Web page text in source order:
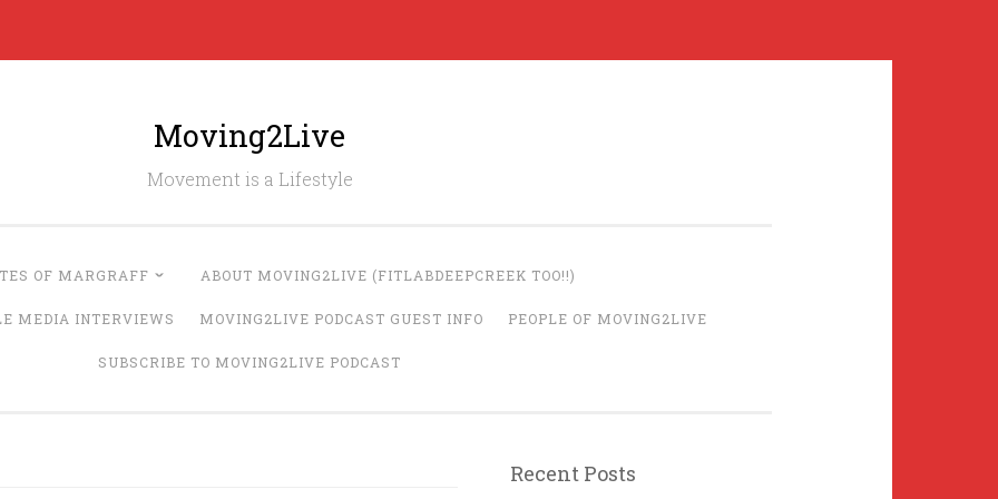
Moving2Live
Movement is a Lifestyle
OF MARGRAFF ABOUT MOVING2LIVE (FITLABDEEPCREEK TOO!!)
MEDIA INTERVIEWS MOVING2LIVE PODCAST GUEST INFO PEOPLE OF MOVING2LIVE
SUBSCRIBE TO MOVING2LIVE PODCAST
Recent Posts